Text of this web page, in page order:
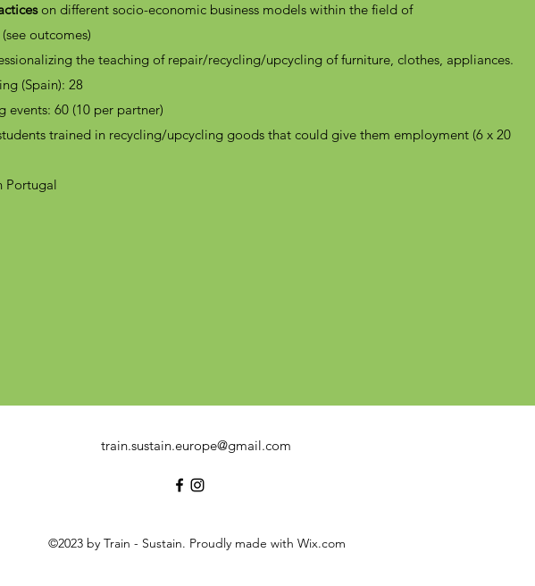
on different socio-economic business models within the field of
outcomes)
the teaching of repair/recycling/upcycling of furniture, clothes, appliances.
(Spain): 28
60 (10 per partner)
trained in recycling/upcycling goods that could give them employment (6 x 20
Portugal
train.sustain.europe@gmail.com
©2023 by Train - Sustain. Proudly made with Wix.com